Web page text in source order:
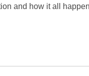
and how it all